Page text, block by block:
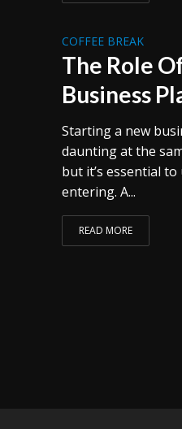
COFFEE BREAK
The Role
Business
Starting a new
daunting at the
but it’s essential
entering. A...
READ MORE